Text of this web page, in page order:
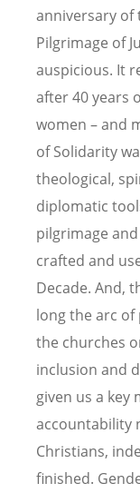
anniversary of
Pilgrimage of
auspicious. It
after 40 years
women – and
of Solidarity
theological,
diplomatic
pilgrimage
crafted and
Decade. And,
long the arc of
the churches
inclusion and
given us a key
accountability
Christians,
finished.